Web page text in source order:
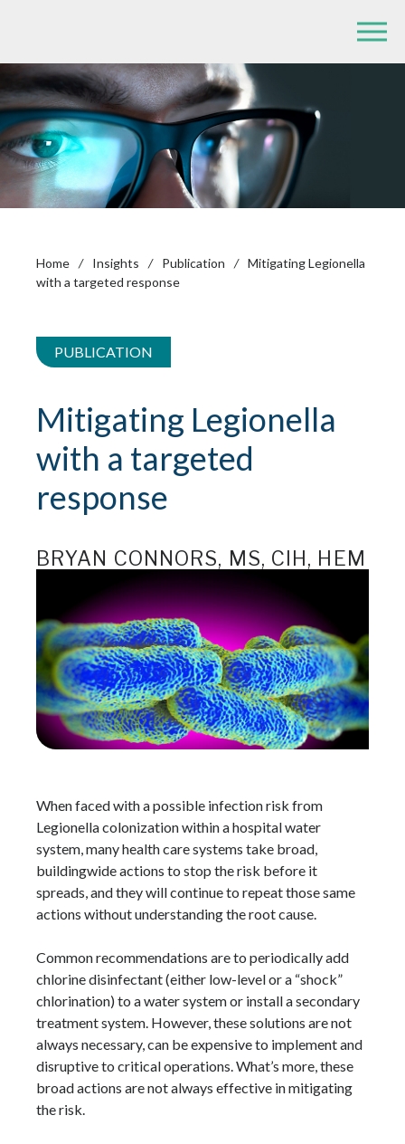
Home / Insights / Publication / Mitigating Legionella
with a targeted response
PUBLICATION
Mitigating Legionella
with a targeted
response
BRYAN CONNORS, MS, CIH, HEM
When faced with a possible infection risk from
Legionella colonization within a hospital water
system, many health care systems take broad,
buildingwide actions to stop the risk before it
spreads, and they will continue to repeat those same
actions without understanding the root cause.
Common recommendations are to periodically add
chlorine disinfectant (either low-level or a “shock”
chlorination) to a water system or install a secondary
treatment system. However, these solutions are not
always necessary, can be expensive to implement and
disruptive to critical operations. What’s more, these
broad actions are not always effective in mitigating
the risk.